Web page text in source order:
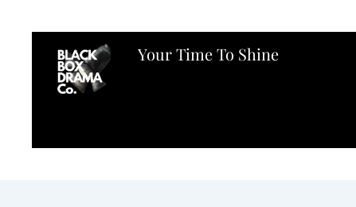
Your Time To Shine